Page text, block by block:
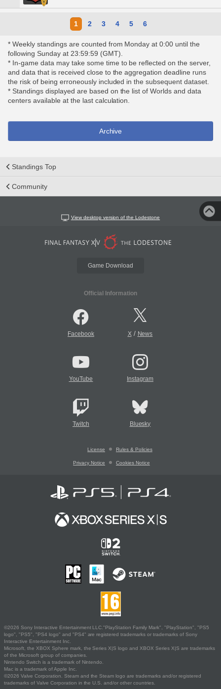
1 2 3 4 5 6
* Weekly standings are counted from Monday at 0:00 until the
following Sunday at 23:59:59 (GMT).
* In-game data may take some time to be reflected on the server,
and data that is received close to the aggregation deadline runs
the risk of being erroneously included in the subsequent dataset.
* Standings displayed are based on the list of Worlds and data
centers available at the last calculation.
Archive
Standings Top
Community
View desktop version of the Lodestone
Game Download
Official Information
Facebook X/ News
YouTube Instagram
Twitch Bluesky
License Rules & Policies
Privacy Notice Cookies Notice
©2026 Sony Interactive Entertainment LLC."PlayStation Family Mark", "PlayStation", "PS5
logo", "PS5", "PS4 logo" and "PS4" are registered trademarks or trademarks of Sony
Interactive Entertainment Inc.
Microsoft, the XBOX Sphere mark, the Series X|S logo and XBOX Series X|S are trademarks
of the Microsoft group of companies.
Nintendo Switch is a trademark of Nintendo.
Mac is a trademark of Apple Inc.
©2026 Valve Corporation. Steam and the Steam logo are trademarks and/or registered
trademarks of Valve Corporation in the U.S. and/or other countries.